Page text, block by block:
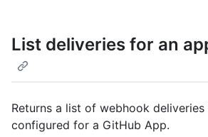
List deliveries for an
Returns a list of webhook
configured for a GitHub App.